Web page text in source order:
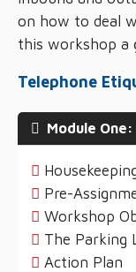
on how to deal
this workshop a
Telephone
Module
Pre-
Workshop
The Parking
Action Plan